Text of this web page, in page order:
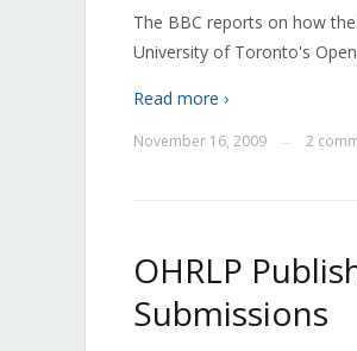
The BBC reports on how
University of Toronto's
Read more ›
November 16, 2009 2
OHRLP
Submissions